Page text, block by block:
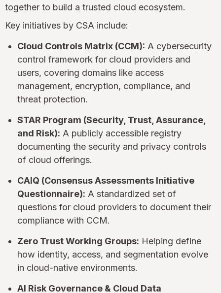
together to build a trusted cloud ecosystem.
Key initiatives by CSA include:
Cloud Controls Matrix (CCM): A cybersecurity
control framework for cloud providers and
users, covering domains like access
management, encryption, compliance, and
threat protection.
STAR Program (Security, Trust, Assurance,
and Risk): A publicly accessible registry
documenting the security and privacy controls
of cloud offerings.
CAIQ (Consensus Assessments Initiative
Questionnaire): A standardized set of
questions for cloud providers to document their
compliance with CCM.
Zero Trust Working Groups: Helping define
how identity, access, and segmentation evolve
in cloud-native environments.
AI Risk Governance & Cloud Data